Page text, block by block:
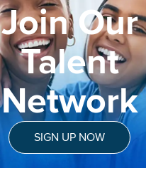
Join Our
Talent
Network
SIGN UP NOW